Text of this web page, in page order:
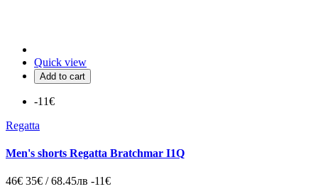
Quick view
Add to cart
-11€
Regatta
Men's shorts Regatta Bratchmar I1Q
46€ 35€ / 68.45лв -11€